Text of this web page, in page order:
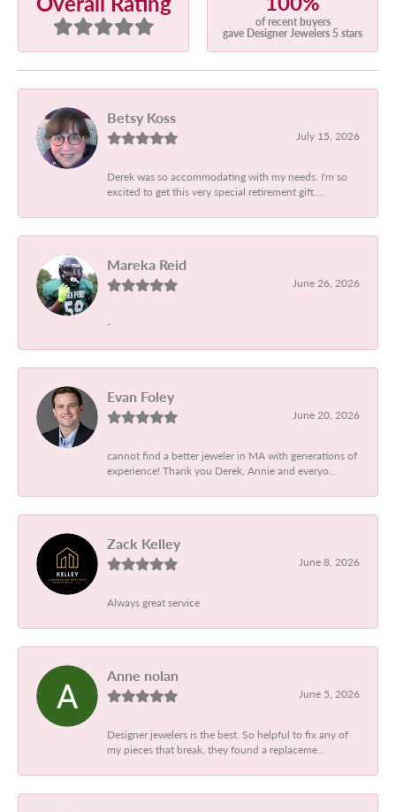
of recent buyers
gave Designer Jewelers 5 stars
Betsy Koss
July 15, 2026
Derek was so accommodating with my needs. I'm so
excited to get this very special retirement gift....
Mareka Reid
June 26, 2026
-
Evan Foley
June 20, 2026
cannot find a better jeweler in MA with generations of
experience! Thank you Derek, Annie and everyo...
Zack Kelley
June 8, 2026
Always great service
Anne nolan
June 5, 2026
Designer jewelers is the best. So helpful to fix any of
my pieces that break, they found a replaceme...